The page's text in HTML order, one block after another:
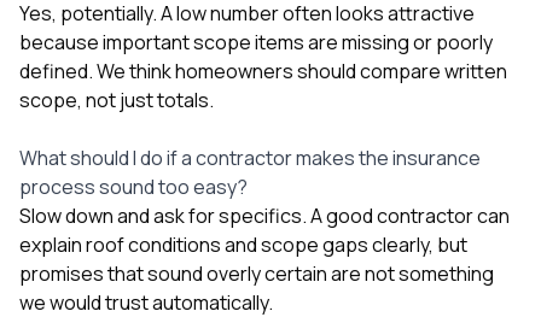
Yes, potentially. A low number often looks attractive
because important scope items are missing or poorly
defined. We think homeowners should compare written
scope, not just totals.
What should I do if a contractor makes the insurance
process sound too easy?
Slow down and ask for specifics. A good contractor can
explain roof conditions and scope gaps clearly, but
promises that sound overly certain are not something
we would trust automatically.